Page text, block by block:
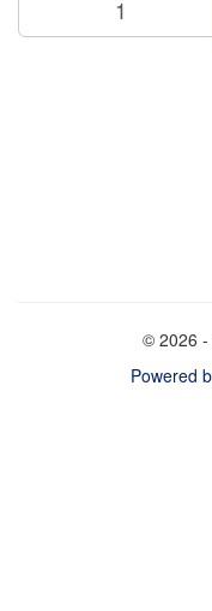
© 2026 -
Powered